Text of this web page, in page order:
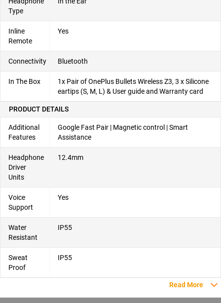
Type
Inline
Remote
Yes
Connectivity Bluetooth
In The Box
1x Pair of OnePlus Bullets Wireless Z3, 3 x Silicone
eartips (S, M, L) & User guide and Warranty card
PRODUCT DETAILS
Additional
Features
Google Fast Pair | Magnetic control | Smart
Assistance
Headphone
Driver
Units
12.4mm
Voice
Support
Yes
Water
Resistant
IP55
Sweat
Proof
IP55
Read More